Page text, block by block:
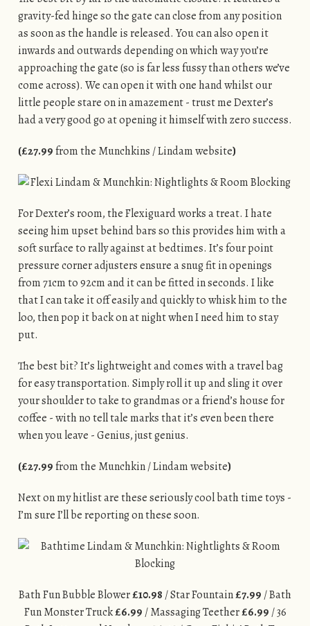
gravity-fed hinge so the gate can close from any position
as soon as the handle is released. You can also open it
inwards and outwards depending on which way you’re
approaching the gate (so is far less fussy than others we’ve
come across). We can open it with one hand whilst our
little people stare on in amazement - trust me Dexter’s
had a very good go at opening it himself with zero success.
(£27.99from the Munchkins / Lindam website)
For Dexter’s room, the Flexiguard works a treat. I hate
seeing him upset behind bars so this provides him with a
soft surface to rally against at bedtimes. It’s four point
pressure corner adjusters ensure a snug fit in openings
from 71cm to 92cm and it can be fitted in seconds. I like
that I can take it off easily and quickly to whisk him to the
loo, then pop it back on at night when I need him to stay
put.
The best bit? It’s lightweight and comes with a travel bag
for easy transportation. Simply roll it up and sling it over
your shoulder to take to grandmas or a friend’s house for
coffee - with no tell tale marks that it’s even been there
when you leave - Genius, just genius.
(£27.99from the Munchkin / Lindam website)
Next on my hitlist are these seriously cool bath time toys -
I’m sure I’ll be reporting on these soon.
Bath Fun Bubble Blower£10.98 / Star Fountain£7.99 / Bath
Fun Monster Truck£6.99 / Massaging Teether£6.99 / 36